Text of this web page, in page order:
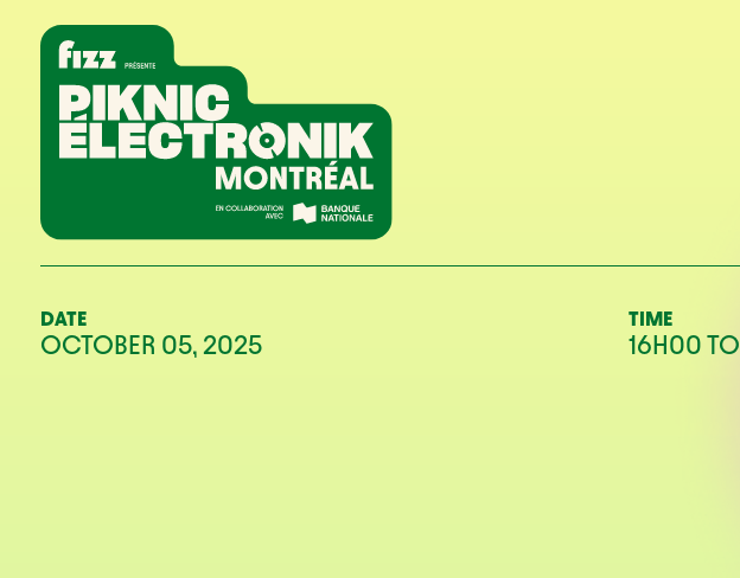
Home
DATE
OCTOBER 05, 2025
TIME
16H00 TO